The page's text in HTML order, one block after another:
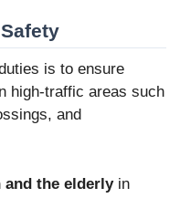
is to ensure
high-traffic areas such
and
the elderlyin